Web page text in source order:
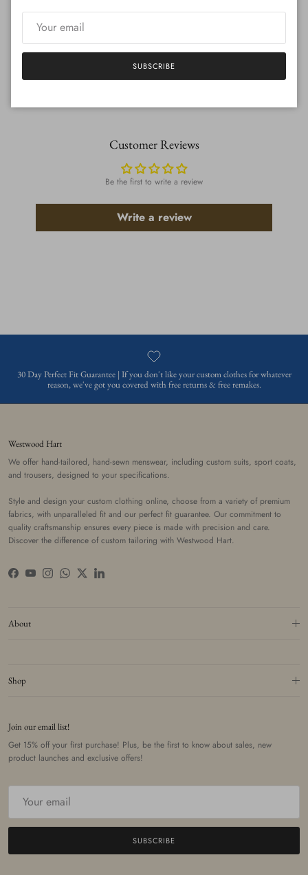
Customer Reviews
Be the first to write a review
Write a review
30 Day Perfect Fit Guarantee | If you don't like your custom clothes for whatever
reason, we've got you covered with free returns & free remakes.
Westwood Hart
We offer hand-tailored, hand-sewn menswear, including custom suits, sport coats,
and trousers, designed to your specifications.
Style and design your custom clothing online, choose from a variety of premium
fabrics, with unparalleled fit and our perfect fit guarantee. Our commitment to
quality craftsmanship ensures every piece is made with precision and care.
Discover the difference of custom tailoring with Westwood Hart.
Facebook
YouTubeInstagramWhatsApp
TwitterLinkedIn
About
Shop
Join our email list!
Get 15% off your first purchase! Plus, be the first to know about sales, new
product launches and exclusive offers!
SUBSCRIBE
SUBSCRIBE